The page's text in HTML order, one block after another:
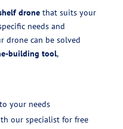
dronethat suits your
needs and
drone can be solved
building tool,
your needs
our specialist for free